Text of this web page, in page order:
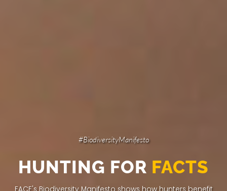
#BiodiversityManifesto
HUNTING FOR FACTS